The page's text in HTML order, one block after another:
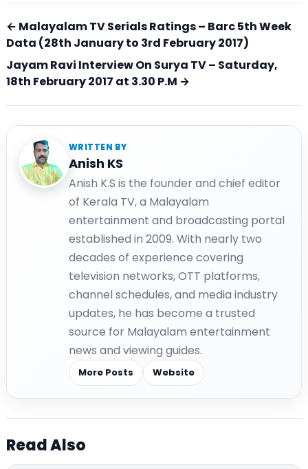
← Malayalam TV Serials Ratings – Barc 5th Week
Data (28th January to 3rd February 2017)
Jayam Ravi Interview On Surya TV – Saturday,
18th February 2017 at 3.30 P.M →
WRITTEN BY
Anish KS
Anish K.S is the founder and chief editor
of Kerala TV, a Malayalam
entertainment and broadcasting portal
established in 2009. With nearly two
decades of experience covering
television networks, OTT platforms,
channel schedules, and media industry
updates, he has become a trusted
source for Malayalam entertainment
news and viewing guides.
More Posts Website
Read Also